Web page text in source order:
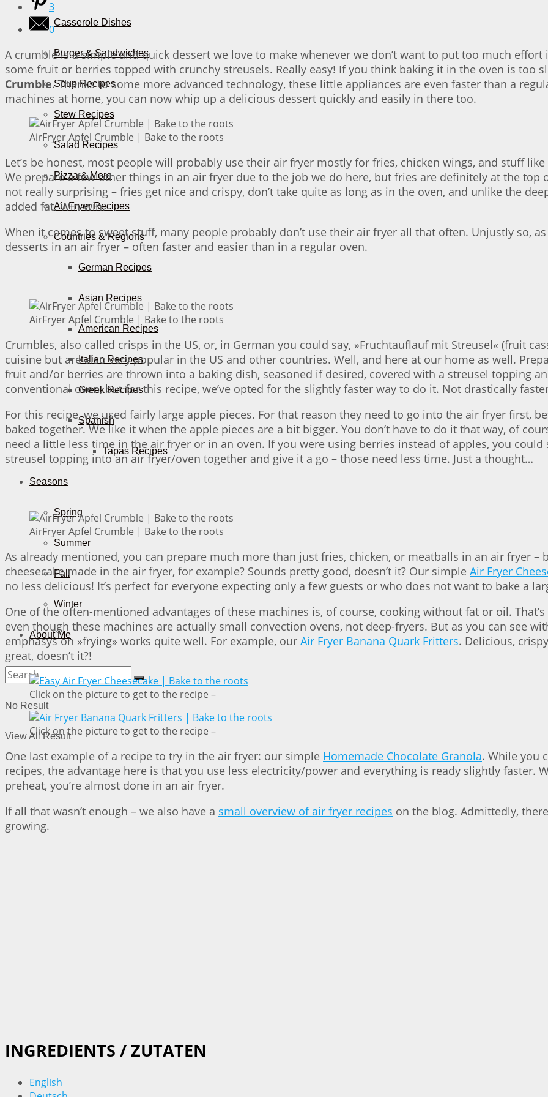
Casserole Dishes
Burger & Sandwiches
Soup Recipes
Stew Recipes
Salad Recipes
Pizza & More
Air Fryer Recipes
Countries & Regions
German Recipes
Asian Recipes
American Recipes
Italian Recipes
Greek Recipes
Spanish
Tapas Recipes
Seasons
Spring
Summer
Fall
Winter
About Me
No Result
View All Result
3
0
A crumble is a simple and quick dessert we love to make whenever we don’t want to put too much
some fruit or berries topped with crunchy streusels. Really easy! If you think baking it in the oven is too
Crumble. Thanks to some more advanced technology, these little appliances are even faster than a
machines at home, you can now whip up a delicious dessert quickly and easily in there too.
AirFryer Apfel Crumble | Bake to the roots
Let’s be honest, most people will probably use their air fryer mostly for fries, chicken wings, and stuff
We prepare a few other things in an air fryer due to the job we do here, but fries are definitely at the top
not really surprising – fries get nice and crispy, don’t take quite as long as in the oven, and unlike the
added fat. Win-win.
When it comes to sweet stuff, many people probably don’t use their air fryer all that often. Unjustly so,
desserts in an air fryer – often faster and easier than in a regular oven.
AirFryer Apfel Crumble | Bake to the roots
Crumbles, also called crisps in the US, or, in German you could say, »Fruchtauflauf mit Streusel« (fruit
cuisine but are also very popular in the US and other countries. Well, and here at our home as well.
fruit and/or berries are thrown into a baking dish, seasoned if desired, covered with a streusel topping
conventional oven, but for this recipe, we’ve opted for the slightly faster way to do it. Not drastically
For this recipe, we used fairly large apple pieces. For that reason they need to go into the air fryer first,
baked together. We like it when the apple pieces are a bit bigger. You don’t have to do it that way, of
need a little less time in the air fryer or in an oven. If you were using berries instead of apples, you
streusel topping into an air fryer/oven together and give it a go – those need less time. Just a thought…
AirFryer Apfel Crumble | Bake to the roots
As already mentioned, you can prepare much more than just fries, chicken, or meatballs in an air fryer –
cheesecake made in the air fryer, for example? Sounds pretty good, doesn’t it? Our simple Air Fryer
no less delicious! It’s perfect for everyone expecting only a few guests or who does not want to bake a
One of the often-mentioned advantages of these machines is, of course, cooking without fat or oil.
even though these machines are actually small convection ovens, not deep-fryers. But as you can see
emphasys on »frying» works quite well. For example, our Air Fryer Banana Quark Fritters. Delicious,
great, doesn’t it?!
Click on the picture to get to the recipe –
Click on the picture to get to the recipe –
One last example of a recipe to try in the air fryer: our simple Homemade Chocolate Granola. While you
recipes, the advantage here is that you use less electricity/power and everything is ready slightly faster.
preheat, you’re almost done in an air fryer.
If all that wasn’t enough – we also have a small overview of air fryer recipes on the blog. Admittedly,
growing.
INGREDIENTS / ZUTATEN
English